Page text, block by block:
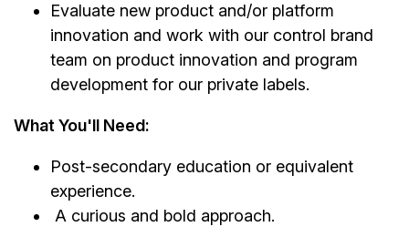
Evaluate new product and/or platform
innovation and work with our control brand
team on product innovation and program
development for our private labels.
What You'll Need:
Post-secondary education or equivalent
experience.
A curious and bold approach.